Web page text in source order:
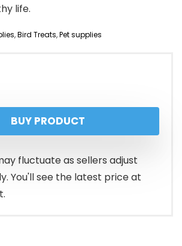
life.
,Bird Treats,Pet supplies
BUY PRODUCT
fluctuate as sellers adjust
You'll see the latest price at